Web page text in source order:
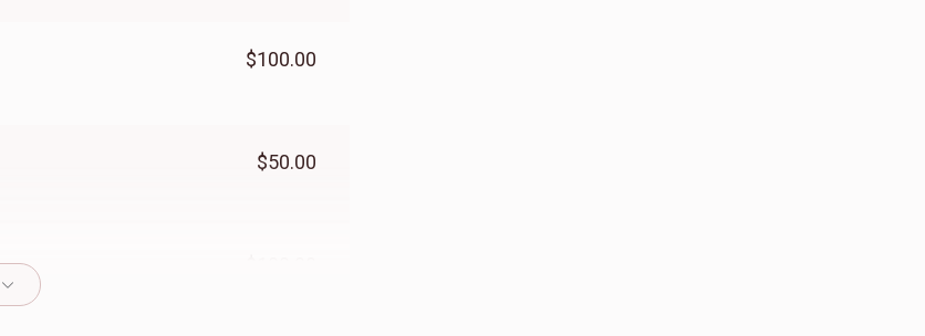
$100.00
$50.00